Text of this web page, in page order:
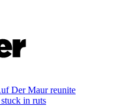
Der Maur reunite
in ruts